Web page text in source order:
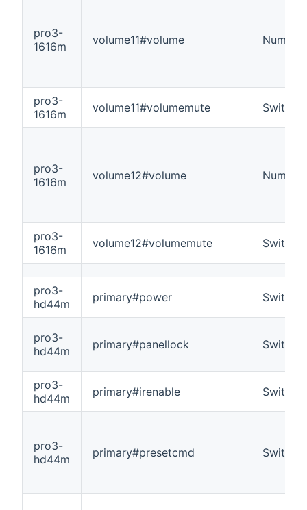
pro3-
1616m
volume11#volume Number
pro3-
1616m
volume11#volumemute Switch
pro3-
1616m
volume12#volume Number
pro3-
1616m
volume12#volumemute Switch
pro3-
hd44m
primary#power Switch
pro3-
hd44m
primary#panellock Switch
pro3-
hd44m
primary#irenable Switch
pro3-
hd44m
primary#presetcmd Switch